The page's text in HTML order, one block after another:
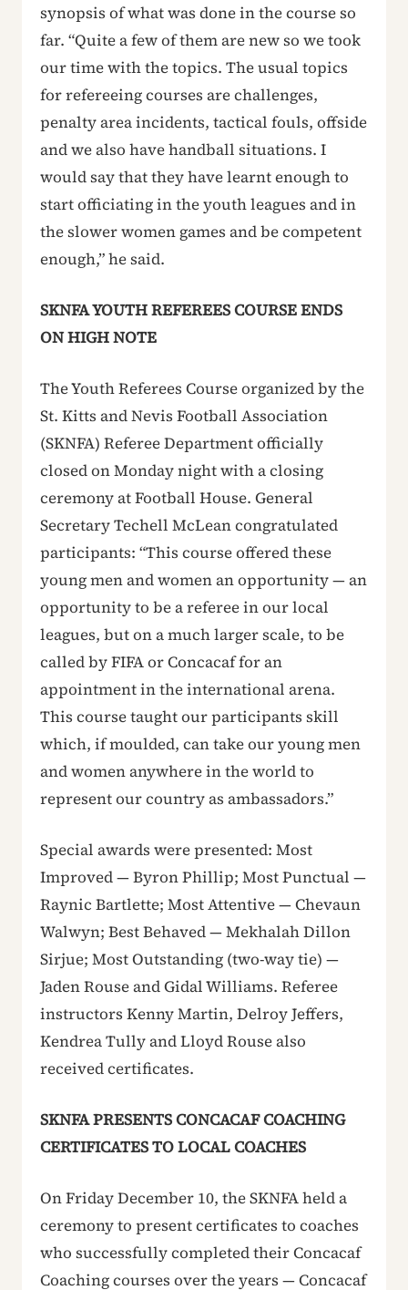
synopsis of what was done in the course so
far. “Quite a few of them are new so we took
our time with the topics. The usual topics
for refereeing courses are challenges,
penalty area incidents, tactical fouls, offside
and we also have handball situations. I
would say that they have learnt enough to
start officiating in the youth leagues and in
the slower women games and be competent
enough,” he said.
SKNFA YOUTH REFEREES COURSE ENDS
ON HIGH NOTE
The Youth Referees Course organized by the
St. Kitts and Nevis Football Association
(SKNFA) Referee Department officially
closed on Monday night with a closing
ceremony at Football House. General
Secretary Techell McLean congratulated
participants: “This course offered these
young men and women an opportunity — an
opportunity to be a referee in our local
leagues, but on a much larger scale, to be
called by FIFA or Concacaf for an
appointment in the international arena.
This course taught our participants skill
which, if moulded, can take our young men
and women anywhere in the world to
represent our country as ambassadors.”
Special awards were presented: Most
Improved — Byron Phillip; Most Punctual —
Raynic Bartlette; Most Attentive — Chevaun
Walwyn; Best Behaved — Mekhalah Dillon
Sirjue; Most Outstanding (two-way tie) —
Jaden Rouse and Gidal Williams. Referee
instructors Kenny Martin, Delroy Jeffers,
Kendrea Tully and Lloyd Rouse also
received certificates.
SKNFA PRESENTS CONCACAF COACHING
CERTIFICATES TO LOCAL COACHES
On Friday December 10, the SKNFA held a
ceremony to present certificates to coaches
who successfully completed their Concacaf
Coaching courses over the years — Concacaf